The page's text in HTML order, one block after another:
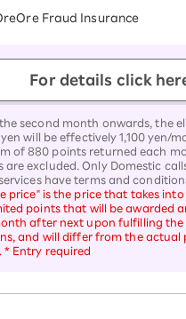
Fraud Insurance
For details click
second month onwards, the
will be effectively 1,100 yen/
of 880 points returned each
are excluded. Only Domestic
have terms and
price" is the price that takes
points that will be awarded
after next upon fulfilling
and will differ from the actual
* Entry required